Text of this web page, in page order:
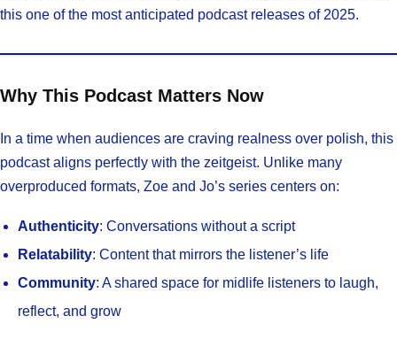
this one of the most anticipated podcast releases of 2025.
Why This Podcast Matters Now
In a time when audiences are craving realness over polish, this
podcast aligns perfectly with the zeitgeist. Unlike many
overproduced formats, Zoe and Jo’s series centers on:
Authenticity: Conversations without a script
Relatability: Content that mirrors the listener’s life
Community: A shared space for midlife listeners to laugh,
reflect, and grow